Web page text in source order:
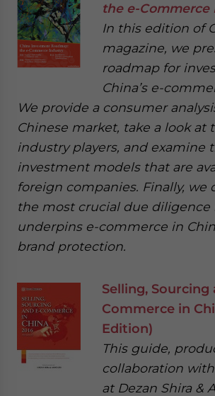
the e-Commerce
In this edition of
magazine, we
roadmap for
China’s e-
We provide a consumer
Chinese market, take a look at
industry players, and examine
investment models that are
foreign companies. Finally, we
the most crucial due diligence
underpins e-commerce in
brand protection.
Selling, Sourcing
Commerce in
Edition)
This guide,
collaboration
at Dezan Shira &